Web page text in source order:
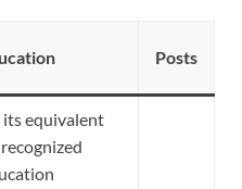
Posts
its equivalent